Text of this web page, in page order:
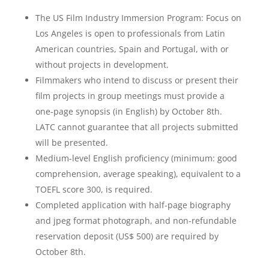
The US Film Industry Immersion Program: Focus on
Los Angeles is open to professionals from Latin
American countries, Spain and Portugal, with or
without projects in development.
Filmmakers who intend to discuss or present their
film projects in group meetings must provide a
one-page synopsis (in English) by October 8th.
LATC cannot guarantee that all projects submitted
will be presented.
Medium-level English proficiency (minimum: good
comprehension, average speaking), equivalent to a
TOEFL score 300, is required.
Completed application with half-page biography
and jpeg format photograph, and non-refundable
reservation deposit (US$ 500) are required by
October 8th.